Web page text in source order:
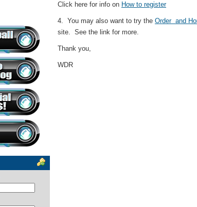
Click here for info on How to register
4. You may also want to try the Order and
site. See the link for more.
Thank you,
WDR